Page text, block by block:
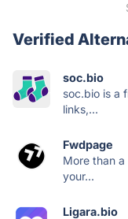
Verified
soc.bio
soc.bio is a
links,...
Fwdpage
More than
your...
Ligara.bio